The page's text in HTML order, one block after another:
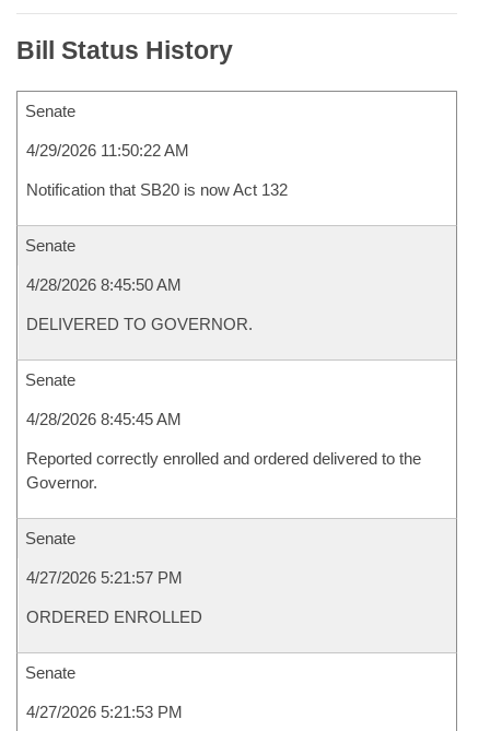
Bill Status History
Senate
4/29/2026 11:50:22 AM
Notification that SB20 is now Act 132
Senate
4/28/2026 8:45:50 AM
DELIVERED TO GOVERNOR.
Senate
4/28/2026 8:45:45 AM
Reported correctly enrolled and ordered delivered to the
Governor.
Senate
4/27/2026 5:21:57 PM
ORDERED ENROLLED
Senate
4/27/2026 5:21:53 PM